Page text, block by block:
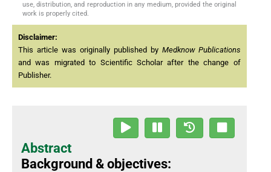
use, distribution, and reproduction in any medium, provided the original
work is properly cited.
Disclaimer:
This article was originally published by Medknow Publications
and was migrated to Scientific Scholar after the change of
Publisher.
Abstract
Background & objectives: